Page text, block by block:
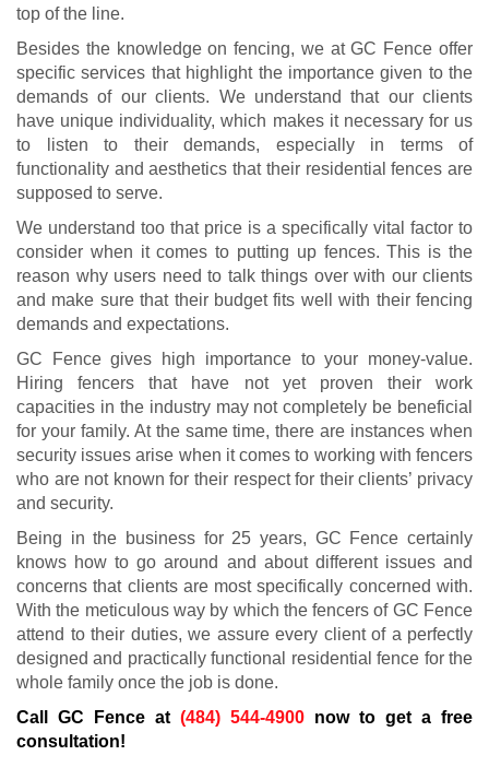
top of the line.
Besides the knowledge on fencing, we at GC Fence offer
specific services that highlight the importance given to the
demands of our clients. We understand that our clients
have unique individuality, which makes it necessary for us
to listen to their demands, especially in terms of
functionality and aesthetics that their residential fences are
supposed to serve.
We understand too that price is a specifically vital factor to
consider when it comes to putting up fences. This is the
reason why users need to talk things over with our clients
and make sure that their budget fits well with their fencing
demands and expectations.
GC Fence gives high importance to your money-value.
Hiring fencers that have not yet proven their work
capacities in the industry may not completely be beneficial
for your family. At the same time, there are instances when
security issues arise when it comes to working with fencers
who are not known for their respect for their clients’ privacy
and security.
Being in the business for 25 years, GC Fence certainly
knows how to go around and about different issues and
concerns that clients are most specifically concerned with.
With the meticulous way by which the fencers of GC Fence
attend to their duties, we assure every client of a perfectly
designed and practically functional residential fence for the
whole family once the job is done.
Call GC Fence at (484) 544-4900 now to get a free
consultation!